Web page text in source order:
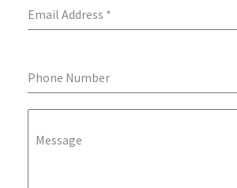
Email Address *
Phone Number
Message